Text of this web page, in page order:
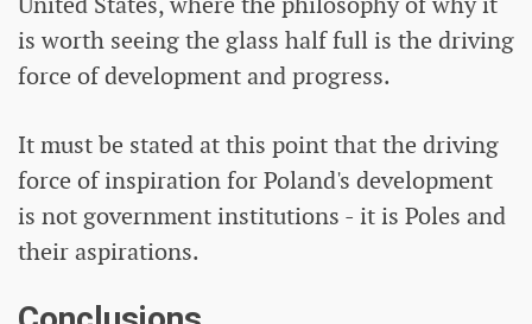
is worth seeing the glass half full is the driving
force of development and progress.
It must be stated at this point that the driving
force of inspiration for Poland's development
is not government institutions - it is Poles and
their aspirations.